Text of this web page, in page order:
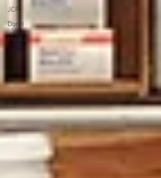
JCP
Dorel
Hulala